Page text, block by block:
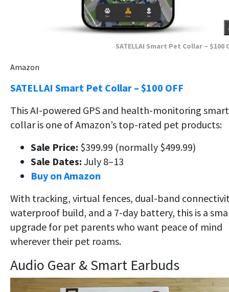
SATELLAI Smart Pet Collar – $100
Amazon
SATELLAI Smart Pet Collar – $100 OFF
This AI-powered GPS and health-monitoring smart
collar is one of Amazon’s top-rated pet products:
Sale Price: $399.99 (normally $499.99)
Sale Dates: July 8–13
Buy on Amazon
With tracking, virtual fences, dual-band
waterproof build, and a 7-day battery, this is a
upgrade for pet parents who want peace of mind
wherever their pet roams.
Audio Gear & Smart Earbuds